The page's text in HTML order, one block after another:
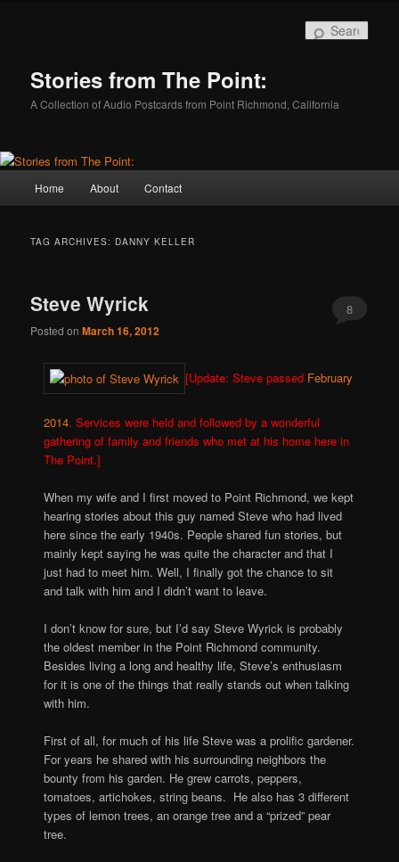
Stories from The Point:
A Collection of Audio Postcards from Point Richmond, California
Home About Contact
TAG ARCHIVES: DANNY KELLER
Steve Wyrick
Posted onMarch 16, 2012
8
[Update: Steve passed February
2014. Services were held and followed by a wonderful
gathering of family and friends who met at his home here in
The Point.]
When my wife and I first moved to Point Richmond, we kept
hearing stories about this guy named Steve who had lived
here since the early 1940s. People shared fun stories, but
mainly kept saying he was quite the character and that I
just had to meet him. Well, I finally got the chance to sit
and talk with him and I didn’t want to leave.
I don’t know for sure, but I’d say Steve Wyrick is probably
the oldest member in the Point Richmond community.
Besides living a long and healthy life, Steve’s enthusiasm
for it is one of the things that really stands out when talking
with him.
First of all, for much of his life Steve was a prolific gardener.
For years he shared with his surrounding neighbors the
bounty from his garden. He grew carrots, peppers,
tomatoes, artichokes, string beans. He also has 3 different
types of lemon trees, an orange tree and a “prized” pear
tree.